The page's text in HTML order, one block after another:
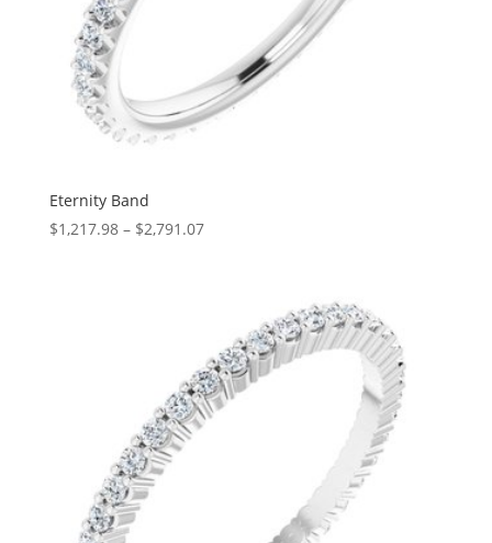
Eternity Band
$1,217.98 – $2,791.07Price
$2,791.07